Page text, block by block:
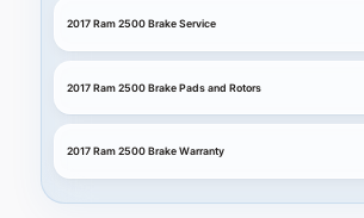
2017 Ram 2500 Brake Service
2017 Ram 2500 Brake Pads and Rotors
2017 Ram 2500 Brake Warranty